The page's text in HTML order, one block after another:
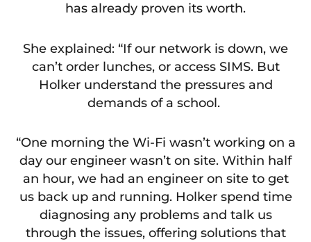
has already proven its worth.
She explained: “If our network is down, we
can’t order lunches, or access SIMS. But
Holker understand the pressures and
demands of a school.
“One morning the Wi-Fi wasn’t working on a
day our engineer wasn’t on site. Within half
an hour, we had an engineer on site to get
us back up and running. Holker spend time
diagnosing any problems and talk us
through the issues, offering solutions that